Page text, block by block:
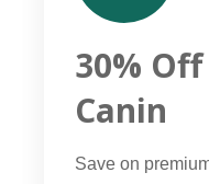
30%
Canin
Save on